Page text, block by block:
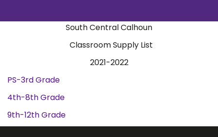
South Central Calhoun
Classroom Supply List
2021-2022
PS-3rd Grade
4th-8th Grade
9th-12th Grade